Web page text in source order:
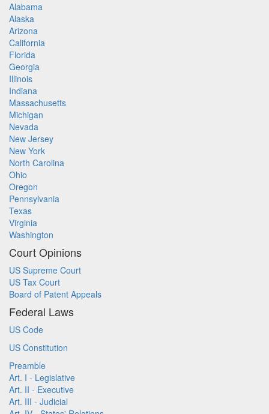
Alabama
Alaska
Arizona
California
Florida
Georgia
Illinois
Indiana
Massachusetts
Michigan
Nevada
New Jersey
New York
North Carolina
Ohio
Oregon
Pennsylvania
Texas
Virginia
Washington
Court Opinions
US Supreme Court
US Tax Court
Board of Patent Appeals
Federal Laws
US Code
US Constitution
Preamble
Art. I - Legislative
Art. II - Executive
Art. III - Judicial